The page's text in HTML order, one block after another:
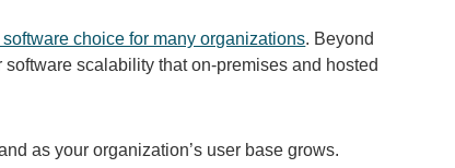
choice for many organizations. Beyond
scalability that on-premises and hosted
as your organization’s user base grows.